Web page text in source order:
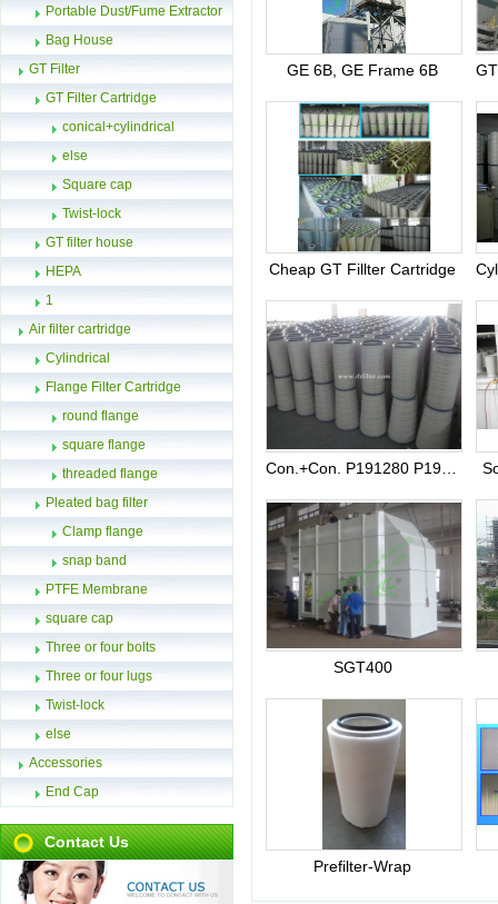
GE 6B, GE Frame 6B
Cheap GT Fillter Cartridge
SGT400
Prefilter-Wrap
Portable Dust/Fume Extractor
Bag House
GT Filter
GT Filter Cartridge
conical+cylindrical
else
Square cap
Twist-lock
GT filter house
HEPA
1
Air filter cartridge
Cylindrical
Flange Filter Cartridge
round flange
square flange
threaded flange
Pleated bag filter
Clamp flange
snap band
PTFE Membrane
square cap
Three or four bolts
Three or four lugs
Twist-lock
else
Accessories
End Cap
Contact Us